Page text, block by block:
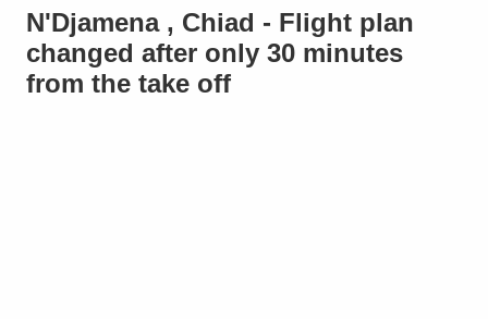
N'Djamena , Chiad - Flight plan
changed after only 30 minutes
from the take off